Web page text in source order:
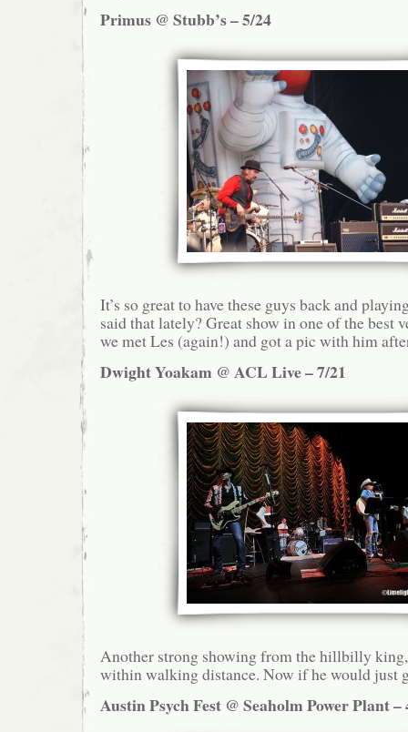
Primus @ Stubb’s – 5/24
It’s so great to have these guys back and
said that lately? Great show in one of the best
we met Les (again!) and got a pic with him
Dwight Yoakam @ ACL Live – 7/21
Another strong showing from the hillbilly
within walking distance. Now if he would just
Austin Psych Fest @ Seaholm Power Plant –